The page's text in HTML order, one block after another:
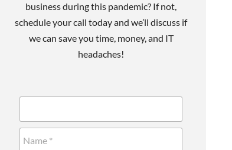
business during this pandemic? If not,
schedule your call today and we’ll discuss if
we can save you time, money, and IT
headaches!